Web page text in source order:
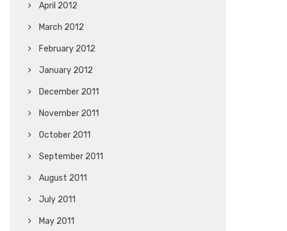
April 2012
March 2012
February 2012
January 2012
December 2011
November 2011
October 2011
September 2011
August 2011
July 2011
May 2011